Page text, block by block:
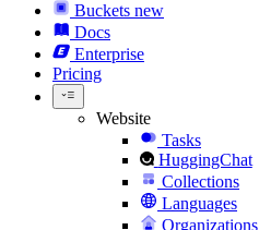
Buckets new
Docs
Enterprise
Pricing
Website
Tasks
HuggingChat
Collections
Languages
Organizations